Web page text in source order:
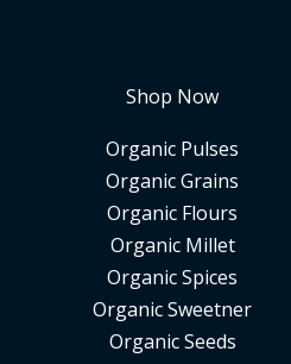
Shop Now
Organic Pulses
Organic Grains
Organic Flours
Organic Millet
Organic Spices
Organic Sweetner
Organic Seeds